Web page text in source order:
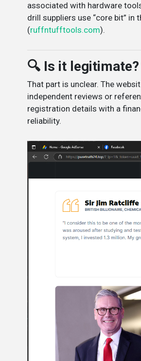
associated with hardware
drill suppliers use “core bit”
(ruffntufftools.com).
🔍 Is it legitimate?
That part is unclear. The
independent reviews or
registration details with a
reliability.